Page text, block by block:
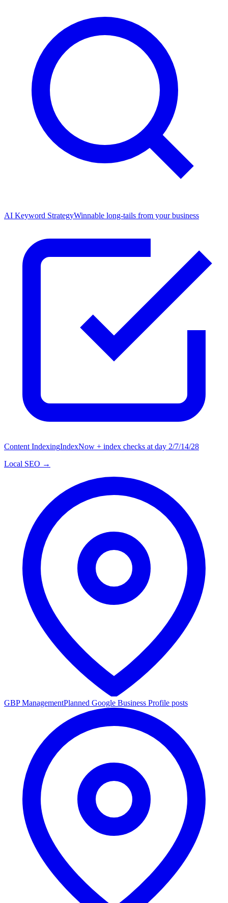
AI Keyword StrategyWinnable long-tails from your business
Content IndexingIndexNow + index checks at day 2/7/14/28
Local SEO →
GBP ManagementPlanned Google Business Profile posts